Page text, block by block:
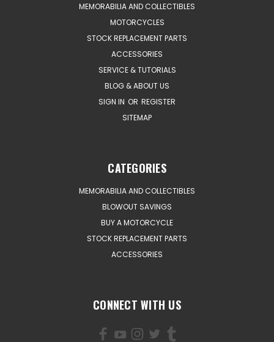
MEMORABILIA AND COLLECTIBLES
MOTORCYCLES
STOCK REPLACEMENT PARTS
ACCESSORIES
SERVICE & TUTORIALS
BLOG & ABOUT US
SIGN IN OR REGISTER
SITEMAP
CATEGORIES
MEMORABILIA AND COLLECTIBLES
BLOWOUT SAVINGS
BUY A MOTORCYCLE
STOCK REPLACEMENT PARTS
ACCESSORIES
CONNECT WITH US